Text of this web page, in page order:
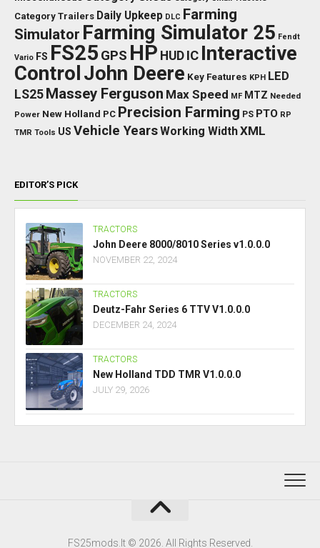
Category Trailers Daily Upkeep DLC Farming
Simulator Farming Simulator 25 Fendt
Vario FS FS25 GPS HP HUD IC Interactive
Control John Deere Key Features KPH LED
LS25 Massey Ferguson Max Speed MF MTZ Needed
Power New Holland PC Precision Farming PS PTO RP
TMR Tools US Vehicle YearsWorking WidthXML
EDITOR’S PICK
TRACTORS
John Deere 8000/8010 Series v1.0.0.0
NOVEMBER 22, 2024
TRACTORS
Deutz-Fahr Series 6 TTV V1.0.0.0
DECEMBER 24, 2024
TRACTORS
New Holland TDD TMR V1.0.0.0
JULY 29, 2026
FS25mods.lt © 2026. All Rights Reserved.